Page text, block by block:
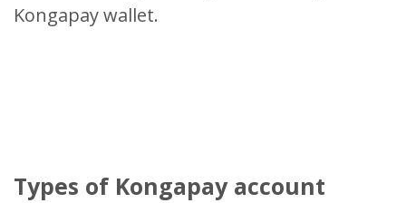
Kongapay wallet.
Types of Kongapay account